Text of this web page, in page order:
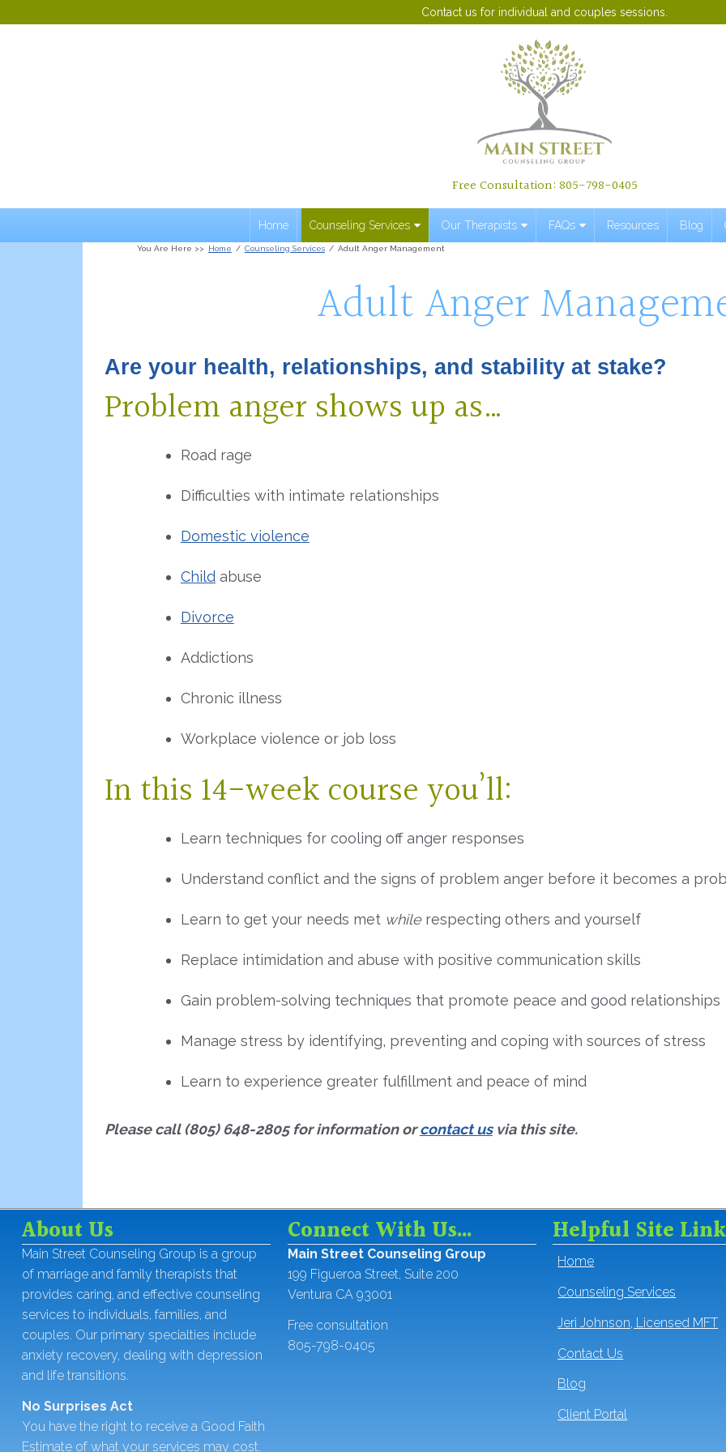
Contact us for individual and couples sessions.
Free Consultation: 805-798-0405
Home Counseling Services Our Therapists FAQs Resources Blog
Home / Counseling Services / Adult Anger Management
Adult Anger
Are your health, relationships, and stability at stake?
Problem anger shows up as…
Road rage
Difficulties with intimate relationships
Domestic violence
Childabuse
Divorce
Addictions
Chronic illness
Workplace violence or job loss
In this 14-week course you’ll:
Learn techniques for cooling off anger responses
Understand conflict and the signs of problem anger before it becomes a
Learn to get your needs met whilerespecting others and yourself
Replace intimidation and abuse with positive communication skills
Gain problem-solving techniques that promote peace and good relationships
Manage stress by identifying, preventing and coping with sources of stress
Learn to experience greater fulfillment and peace of mind
Please call (805) 648-2805 for information orcontact usvia this site.
About Us
Main Street Counseling Group is a group
of marriage and family therapists that
provides caring, and effective counseling
services to individuals, families, and
couples. Our primary specialties include
anxiety recovery, dealing with depression
and life transitions.
No Surprises Act
You have the right to receive a Good Faith
Estimate of what your services may cost.
Connect With Us…
Main Street Counseling Group
199 Figueroa Street, Suite 200
Ventura CA 93001
Free consultation
805-798-0405
Helpful Site
Home
Counseling Services
Jeri Johnson, Licensed MFT
Contact Us
Blog
Client Portal